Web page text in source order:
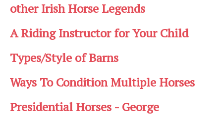
other Irish Horse Legends
A Riding Instructor for Your Child
Types/Style of Barns
Ways To Condition Multiple Horses
Presidential Horses - George